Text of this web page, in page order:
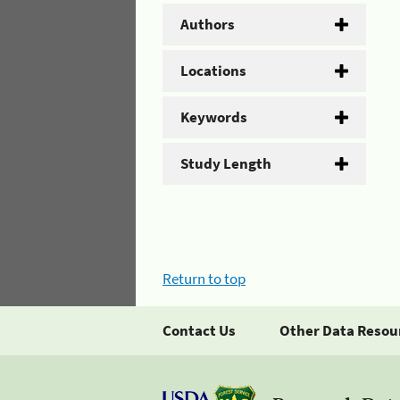
Authors
Locations
Keywords
Study Length
Return to top
Contact Us Other Data